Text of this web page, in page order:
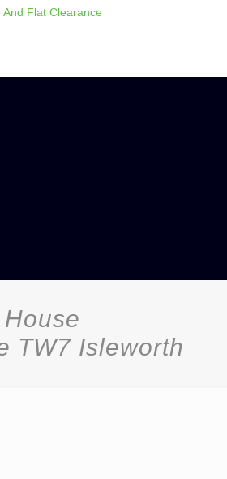
TW7 Isleworth